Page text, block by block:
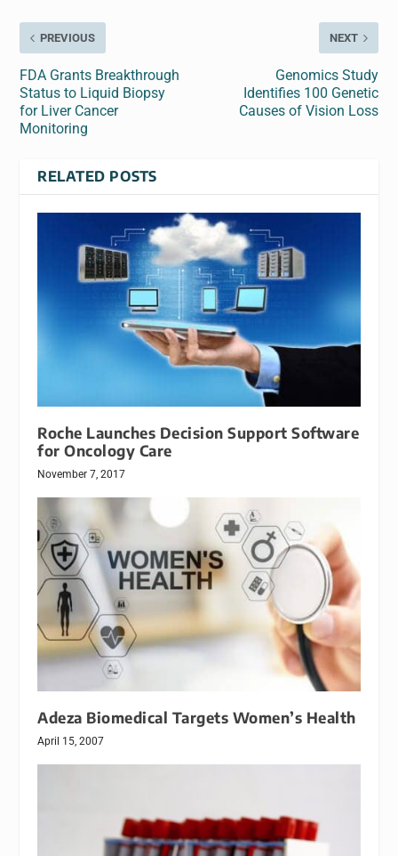
PREVIOUS
FDA Grants Breakthrough
Status to Liquid Biopsy
for Liver Cancer
Monitoring
NEXT
Genomics Study
Identifies 100 Genetic
Causes of Vision Loss
RELATED POSTS
Roche Launches Decision Support Software
for Oncology Care
November 7, 2017
Adeza Biomedical Targets Women’s Health
April 15, 2007